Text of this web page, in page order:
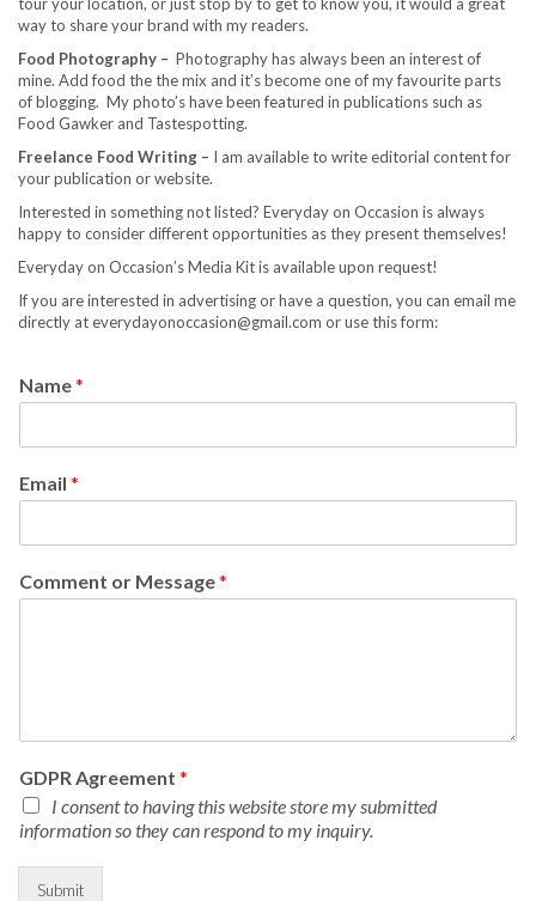
way to share your brand with my readers.
Food Photography – Photography has always been an interest of
mine. Add food the the mix and it’s become one of my favourite parts
of blogging. My photo’s have been featured in publications such as
Food Gawker and Tastespotting.
Freelance Food Writing – I am available to write editorial content for
your publication or website.
Interested in something not listed? Everyday on Occasion is always
happy to consider different opportunities as they present themselves!
Everyday on Occasion’s Media Kit is available upon request!
If you are interested in advertising or have a question, you can email me
directly at everydayonoccasion@gmail.com or use this form:
Name*
Email *
Comment or Message*
GDPR Agreement *
I consent to having this website store my submitted
information so they can respond to my inquiry.
Submit